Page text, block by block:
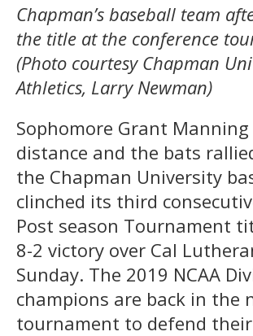
Chapman’s baseball team
the title at the conference
(Photo courtesy Chapman
Athletics, Larry Newman)
Sophomore Grant
distance and the bats
the Chapman University
clinched its third
Post season Tournament
8-2 victory over Cal
Sunday. The 2019 NCAA
champions are back in the
tournament to defend